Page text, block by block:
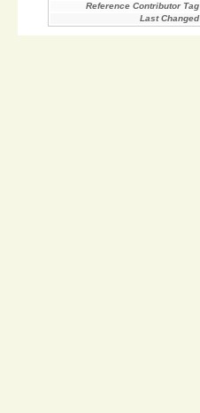
Reference Contributor Tag
Last Changed